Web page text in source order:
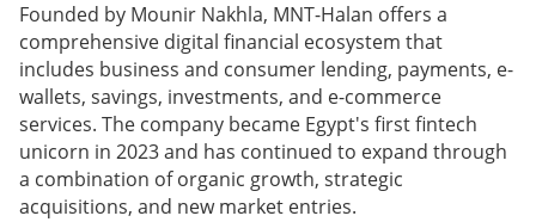
Founded by Mounir Nakhla, MNT-Halan offers a
comprehensive digital financial ecosystem that
includes business and consumer lending, payments, e-
wallets, savings, investments, and e-commerce
services. The company became Egypt's first fintech
unicorn in 2023 and has continued to expand through
a combination of organic growth, strategic
acquisitions, and new market entries.